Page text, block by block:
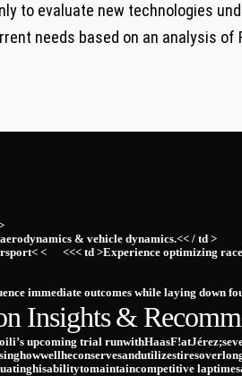
to evaluate new technologies
needs​ based ⁤on an​ analysis of​
&⁤ vehicle ⁤dynamics.<< / td >
< ⁤ ​ ⁤ ⁢ ‍ <<< td >Experience optimizing
immediate outcomes while laying down
Insights ⁤&
upcoming trial